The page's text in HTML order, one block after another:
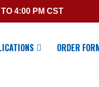
4:00 PM CST
ORDER